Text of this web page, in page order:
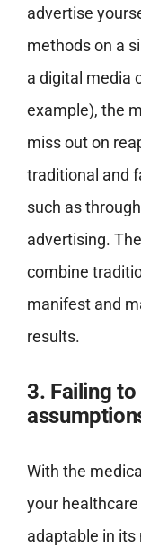
advertise
methods on a
a digital media
example), the
miss out on
traditional and
such as
advertising.
combine
manifest and
results.
3. Failing
With the
your
adaptable in